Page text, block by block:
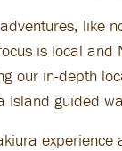
like
is local
our in-depth
guided